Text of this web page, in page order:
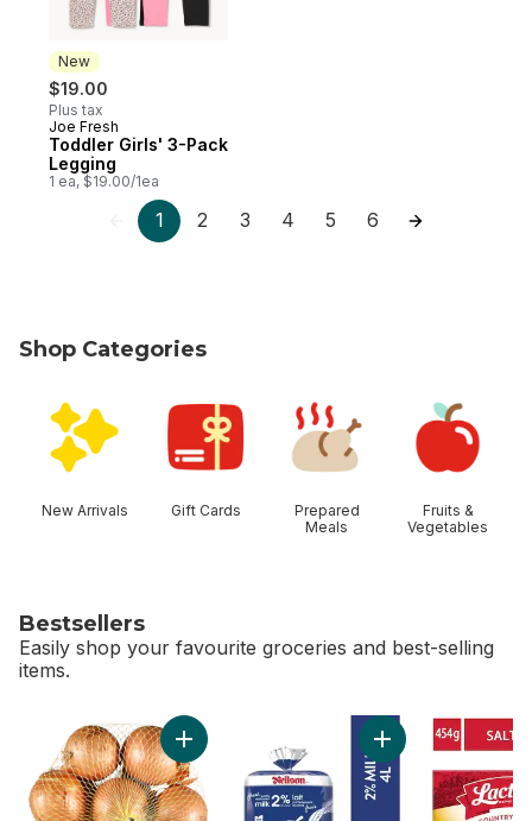
New
$19.00
Plus tax
New
Joe Fresh
Toddler Girls' 3-Pack
Legging
1 ea, $19.00/1ea
1 2 3 4 5 6
Shop Categories
New Arrivals Gift Cards
Prepared
Meals
Fruits &
Vegetables
Bestsellers
Easily shop your favourite groceries and best-selling
items.
skip Bestsellers
Add Yellow Onions, 3 lb Bag to cart
Add 2% Milk to